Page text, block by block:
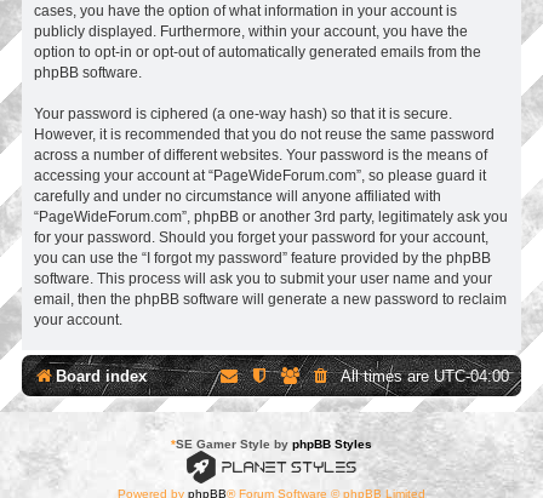
cases, you have the option of what information in your account is
publicly displayed. Furthermore, within your account, you have the
option to opt-in or opt-out of automatically generated emails from the
phpBB software.
Your password is ciphered (a one-way hash) so that it is secure.
However, it is recommended that you do not reuse the same password
across a number of different websites. Your password is the means of
accessing your account at “PageWideForum.com”, so please guard it
carefully and under no circumstance will anyone affiliated with
“PageWideForum.com”, phpBB or another 3rd party, legitimately ask you
for your password. Should you forget your password for your account,
you can use the “I forgot my password” feature provided by the phpBB
software. This process will ask you to submit your user name and your
email, then the phpBB software will generate a new password to reclaim
your account.
Board index All times areUTC-04:00
*SE Gamer Style by phpBB Styles
Powered by phpBB® Forum Software © phpBB Limited